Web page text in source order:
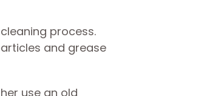
process.
and grease
use an old